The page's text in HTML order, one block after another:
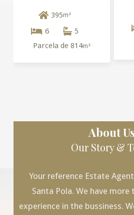
395m²
6
5
Parcela de 814m²
About
Our Story &
Your reference Estate
Santa Pola. We have more
experience in the bussiness.